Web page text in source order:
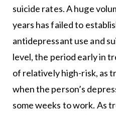
suicide rates. A huge
years has failed to
antidepressant use and
level, the period early in
of relatively high-risk, as
when the person’s
some weeks to work. As